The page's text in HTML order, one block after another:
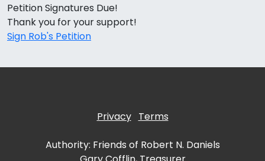
Petition Signatures Due!
Thank you for your support!
Sign Rob's Petition
Privacy Terms
Authority: Friends of Robert N. Daniels